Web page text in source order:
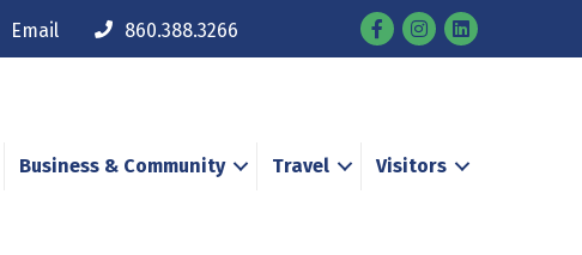
Email 860.388.3266 FacebookInstagram
Business & Community Travel Visitors